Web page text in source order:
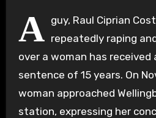
A guy, Raul Ciprian
repeatedly raping
over a woman has received
sentence of 15 years. On
woman approached
station, expressing her